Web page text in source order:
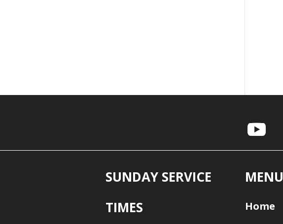
SUNDAY SERVICE
TIMES
MENU
Home